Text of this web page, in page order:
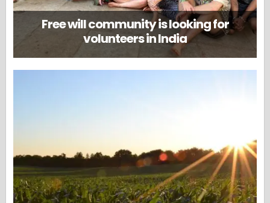
Free will community is looking for
volunteers in India